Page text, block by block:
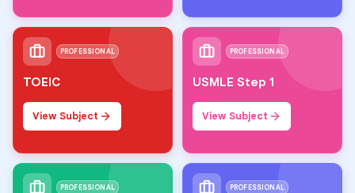
PROFESSIONAL
TOEIC
View Subject
PROFESSIONAL
USMLE Step 1
View Subject
PROFESSIONAL PROFESSIONAL